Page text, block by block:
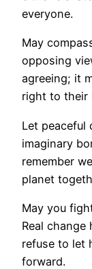
everyone.
May
opposing
agreeing; it
right to their
Let peaceful
imaginary
remember
planet
May you
Real change
refuse to let
forward.